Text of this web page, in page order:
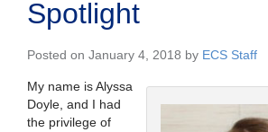
Spotlight
Posted on January 4, 2018 by ECS Staff
My name is Alyssa
Doyle, and I had
the privilege of